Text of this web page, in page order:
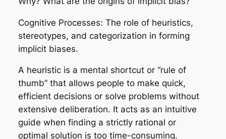
Cognitive Processes: The role of heuristics,
stereotypes, and categorization in forming
implicit biases.
A heuristic is a mental shortcut or “rule of
thumb” that allows people to make quick,
efficient decisions or solve problems without
extensive deliberation. It acts as an intuitive
guide when finding a strictly rational or
optimal solution is too time-consuming.